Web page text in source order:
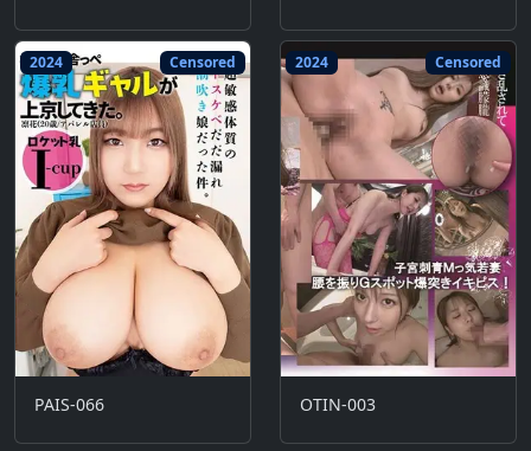
2024 Censored
PAIS-066
2024 Censored
OTIN-003